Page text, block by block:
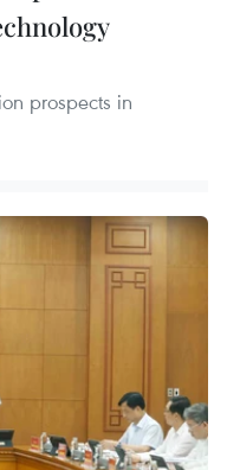
prospects in